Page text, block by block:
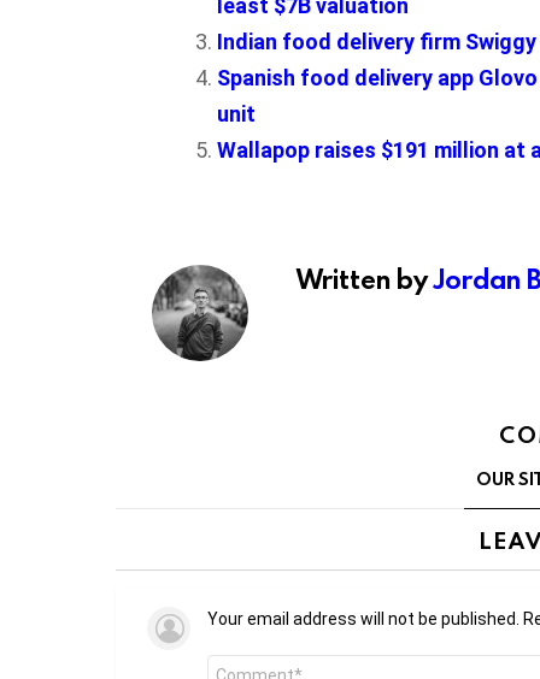
least $7B valuation
Indian food delivery firm
Spanish food delivery app
unit
Wallapop raises $191 million at
Written byJordan
OUR
Your email address will not be published.
Comment